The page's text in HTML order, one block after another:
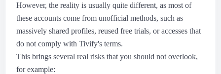
However, the reality is usually quite different, as most of
these accounts come from unofficial methods, such as
massively shared profiles, reused free trials, or accesses that
do not comply with Tivify's terms.
This brings several real risks that you should not overlook,
for example: